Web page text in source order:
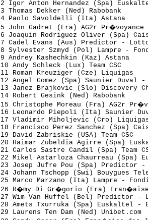
2 Igor Anton Hernandez (Spa)
3 Thomas Dekker (Ned)
4 Paolo Savoldelli (Ita)
5 John Gadret (Fra) AG2r
6 Joaquin Rodriguez Oliver
7 Cadel Evans (Aus)
8 Sylvester Szmyd (Pol)
9 Andrey
10 Andy Schleck (Lux) Team
11 Roman Kreuziger (Cze)
12 Angel Gomez (Spa) Saunier
13 Janez Brajkovic (Slo) Discovery
14 Robert Gesink (Ned)
15 Christophe Moreau (Fra)
16 Leonardo Piepoli (Ita)
17 Vladimir Miholjevic (Cro)
18 Francisco Perez Sanchez
19 David Zabriskie (USA)
20 Haimar Zubeldia Agirre (Spa)
21 Carlos Sastre Candil (Spa)
22 Mikel Astarloza Chaurreau
23 Josep Jufre Pou (Spa)
24 Johann Tschopp (Swi)
25 Marco Marzano
26 R�my Di Gr�gorio (Fra)
27 Wim Van Huffel (Bel)
28 Amets Txurruka (Spa)
29 Laurens Ten Dam (Ned)